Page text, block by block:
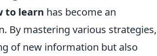
to learn has become an
By mastering various strategies,
of new information but also